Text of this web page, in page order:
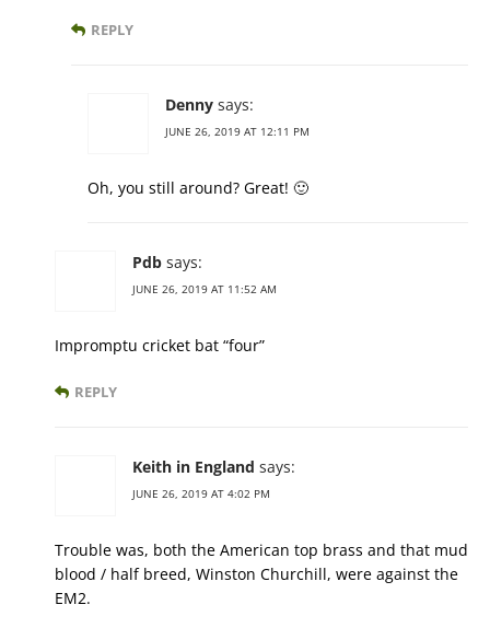
REPLY
Denny says:
JUNE 26, 2019 AT 12:11 PM
Oh, you still around? Great! 🙂
Pdb says:
JUNE 26, 2019 AT 11:52 AM
Impromptu cricket bat “four”
REPLY
Keith in England says:
JUNE 26, 2019 AT 4:02 PM
Trouble was, both the American top brass and that mud
blood / half breed, Winston Churchill, were against the
EM2.